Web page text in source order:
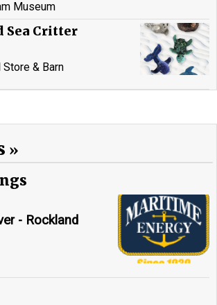
Museum
Sea Critter
& Barn
- Rockland